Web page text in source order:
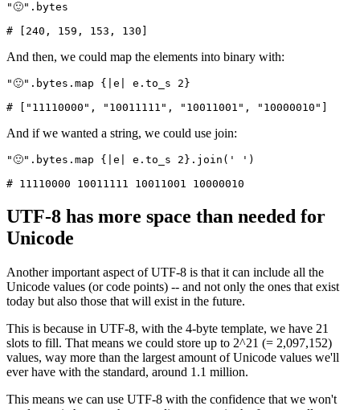
"🙂" . bytes
# [240, 159, 153, 130]
And then, we could map the elements into binary with:
"🙂" . bytes . map { e e . to_s 2 }
# ["11110000", "10011111", "10011001", "10000010"]
And if we wanted a string, we could use join:
"🙂" . bytes . map { e e . to_s 2 } . join ( ' ' )
# 11110000 10011111 10011001 10000010
UTF-8 has more space than needed for
Unicode
Another important aspect of UTF-8 is that it can include all the
Unicode values (or code points) -- and not only the ones that exist
today but also those that will exist in the future.
This is because in UTF-8, with the 4-byte template, we have 21
slots to fill. That means we could store up to 2^21 (= 2,097,152)
values, way more than the largest amount of Unicode values we'll
ever have with the standard, around 1.1 million.
This means we can use UTF-8 with the confidence that we won't